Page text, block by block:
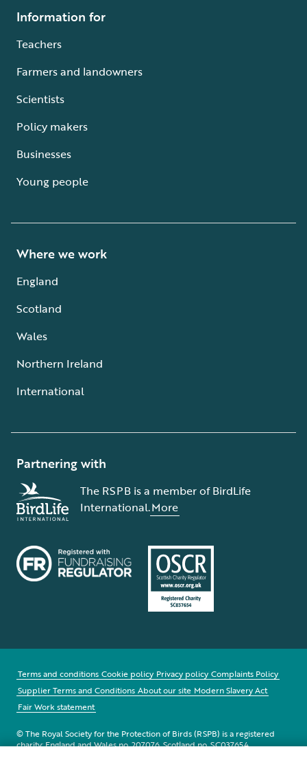
Information for
Teachers
Farmers and landowners
Scientists
Policy makers
Businesses
Young people
Where we work
England
Scotland
Wales
Northern Ireland
International
Partnering with
The RSPB is a member of BirdLife
International.More
Terms and conditions Cookie policy Privacy policy Complaints Policy
Supplier Terms and Conditions About our site Modern Slavery Act
Fair Work statement
© The Royal Society for the Protection of Birds (RSPB) is a registered
charity: England and Wales no. 207076, Scotland no. SC037654